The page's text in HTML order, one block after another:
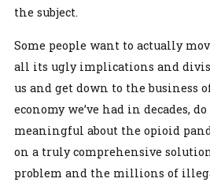
the subject.
Some people want to actually
all its ugly implications and
us and get down to the business
economy we’ve had in decades,
meaningful about the opioid
on a truly comprehensive
problem and the millions of